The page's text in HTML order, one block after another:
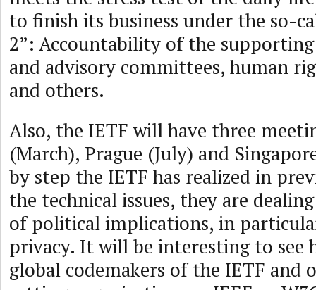
to finish its business under the so-
2”: Accountability of the
and advisory committees, human
and others.
Also, the IETF will have three
(March), Prague (July) and
by step the IETF has realized in
the technical issues, they are
of political implications, in
privacy. It will be interesting to see
global codemakers of the IETF and